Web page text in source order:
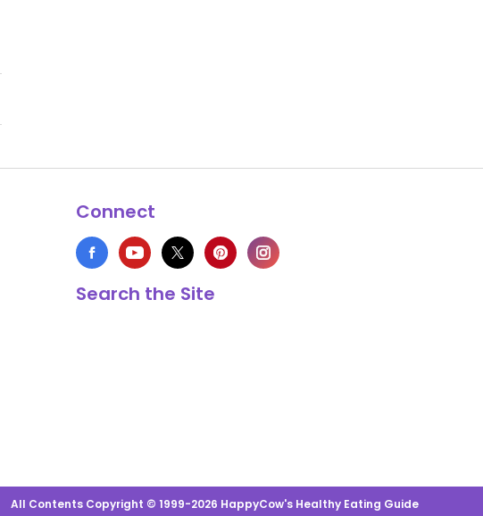
Connect
Search the Site
All Contents Copyright © 1999-2026 HappyCow's Healthy Eating Guide